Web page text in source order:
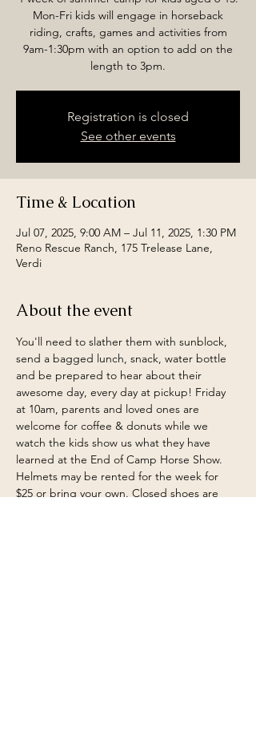
Mon-Fri kids will engage in horseback
riding, crafts, games and activities from
9am-1:30pm with an option to add on the
length to 3pm.
Registration is closed
See other events
Time & Location
Jul 07, 2025, 9:00 AM – Jul 11, 2025, 1:30 PM
Reno Rescue Ranch, 175 Trelease Lane,
Verdi
About the event
You'll need to slather them with sunblock,
send a bagged lunch, snack, water bottle
and be prepared to hear about their
awesome day, every day at pickup! Friday
at 10am, parents and loved ones are
welcome for coffee & donuts while we
watch the kids show us what they have
learned at the End of Camp Horse Show.
Helmets may be rented for the week for
$25 or bring your own. Closed shoes are